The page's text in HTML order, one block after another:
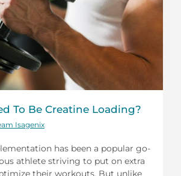
To Be Creatine Loading?
Isagenix
has been a popular go-
athlete striving to put on extra
their workouts. But unlike